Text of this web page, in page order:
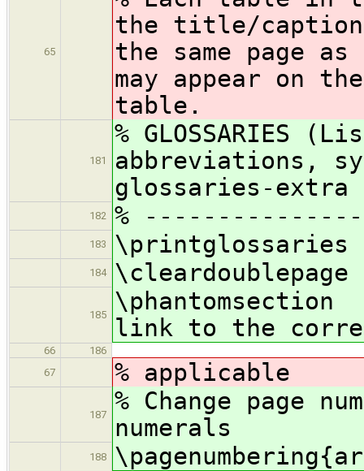
65
the title/
the same page
may appear on
table.
181
% GLOSSARIES
abbreviations,
glossaries-extra
182 %
183 \printglossaries
184 \cleardoublepage
185
link to the
66
186
67
% applicable
187
% Change page
numerals
188